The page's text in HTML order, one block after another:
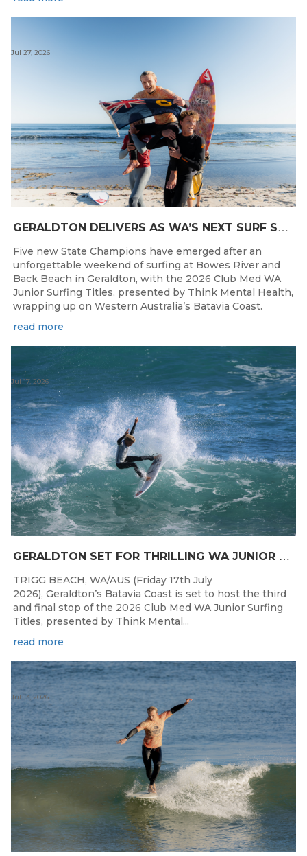
G
ERALDTON DELIVERS AS WA’S NEXT SURF STARS ARE CROWNED
Jul 27, 2026
Five new State Champions have emerged after an
unforgettable weekend of surfing at Bowes River and
Back Beach in Geraldton, with the 2026 Club Med WA
Junior Surfing Titles, presented by Think Mental Health,
wrapping up on Western Australia’s Batavia Coast.
read more
G
ERALDTON SET FOR THRILLING WA JUNIOR SURFING TITLES FINALE
Jul 17, 2026
TRIGG BEACH, WA/AUS (Friday 17th July
2026), Geraldton’s Batavia Coast is set to host the third
and final stop of the 2026 Club Med WA Junior Surfing
Titles, presented by Think Mental...
read more
Jul 13, 2026